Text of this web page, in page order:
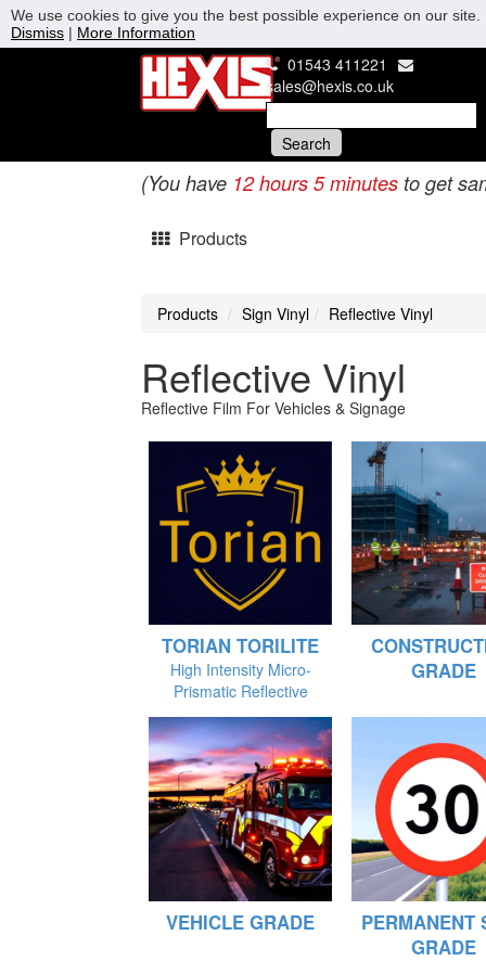
01543 411221
sales@hexis.co.uk
(You have 12 hours 5 minutes to get
Products
Products Sign Vinyl Reflective Vinyl
Reflective Vinyl
Reflective Film For Vehicles & Signage
TORIAN TORILITE
High Intensity Micro-
Prismatic Reflective
GRADE
VEHICLE GRADE
PERMANENT
GRADE
We use cookies to give you the best possible experience on our
Dismiss | More Information